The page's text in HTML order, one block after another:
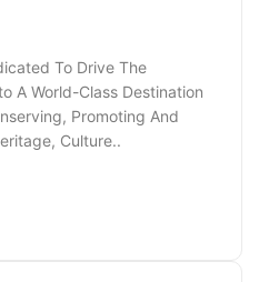
To Drive The
A World-Class Destination
Promoting And
Culture..